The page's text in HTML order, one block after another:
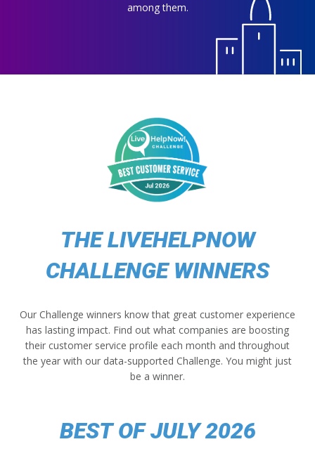
among them.
THE LIVEHELPNOW
CHALLENGE WINNERS
Our Challenge winners know that great customer experience
has lasting impact. Find out what companies are boosting
their customer service profile each month and throughout
the year with our data-supported Challenge. You might just
be a winner.
BEST OF JULY 2026